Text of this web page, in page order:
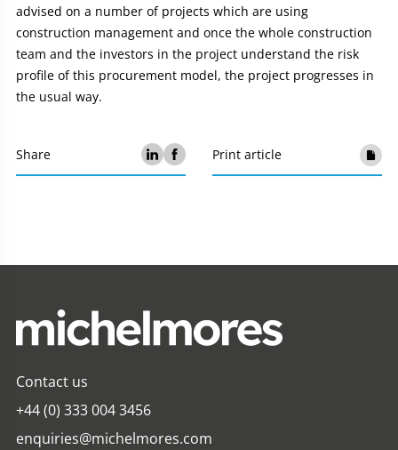
advised on a number of projects which are using
construction management and once the whole construction
team and the investors in the project understand the risk
profile of this procurement model, the project progresses in
the usual way.
Share Print article
Contact us
+44 (0) 333 004 3456
enquiries@michelmores.com